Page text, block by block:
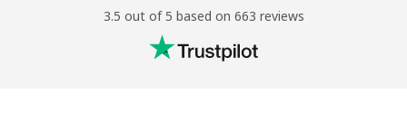
3.5 out of 5 based on 663 reviews